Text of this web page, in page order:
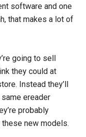
software and one
that makes a lot of
going to sell
they could at
Instead they’ll
ereader
probably
new models.